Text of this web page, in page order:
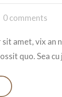
0 comments
amet, vix an
quo. Sea